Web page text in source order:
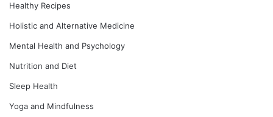
Healthy Recipes
Holistic and Alternative Medicine
Mental Health and Psychology
Nutrition and Diet
Sleep Health
Yoga and Mindfulness